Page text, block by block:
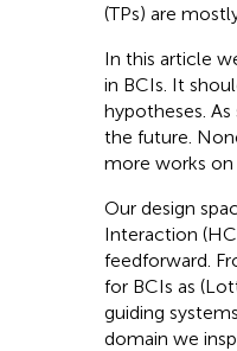
(TPs) are
In this article
in BCIs. It
hypotheses.
the future.
more works on
Our design
Interaction
feedforward.
for BCIs as
guiding
domain we